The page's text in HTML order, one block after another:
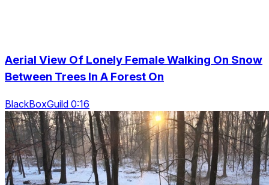
Aerial View Of Lonely Female Walking On Snow
Between Trees In A Forest On
BlackBoxGuild 0:16